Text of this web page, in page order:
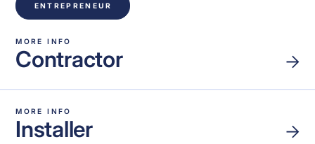
ENTREPRENEUR
MORE INFO
Contractor
MORE INFO
Installer